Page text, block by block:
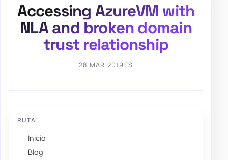
Accessing AzureVM with
NLA and broken domain
trust relationship
28 MAR 2019 ES
RUTA
Inicio
Blog